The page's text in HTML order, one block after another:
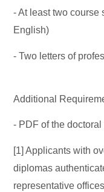
- At least two course
English)
- Two letters of
Additional
- PDF of the
[1] Applicants with
diplomas
representative